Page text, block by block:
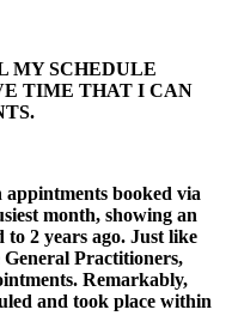
MY SCHEDULE
TIME THAT I CAN
booked via
month, showing an
2 years ago. Just like
Practitioners,
Remarkably,
and took place within